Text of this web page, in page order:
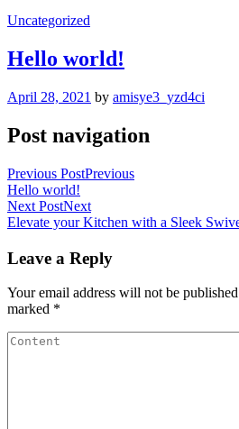
Uncategorized
Hello world!
April 28, 2021 by amisye3_yzd4ci
Post navigation
Previous PostPrevious
Hello world!
Next PostNext
Elevate your Kitchen with a Sleek
Leave a Reply
Your email address will not be
marked *